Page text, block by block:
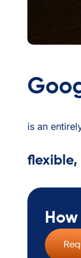
is an
flexible,